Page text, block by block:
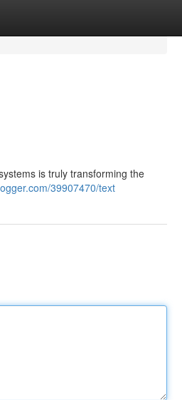
is truly transforming the
39907470/text